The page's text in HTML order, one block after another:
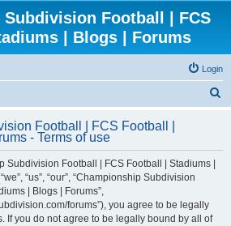
Football | FCS
| Blogs | Forums
Login
r
Football | FCS Football |
- Terms of use
Subdivision Football | FCS Football | Stadiums |
“us”, “our”, “Championship Subdivision
| Blogs | Forums”,
forums”), you agree to be legally
If you do not agree to be legally bound by all of